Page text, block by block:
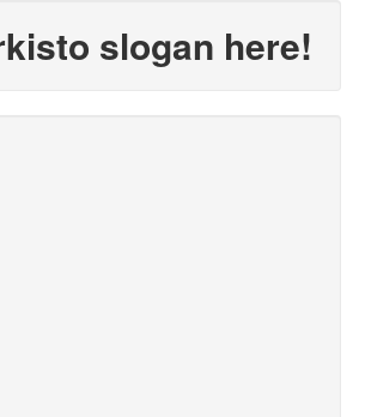
slogan here!